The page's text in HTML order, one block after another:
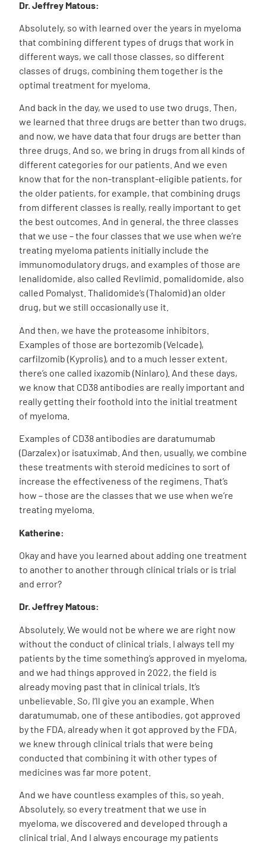
Dr. Jeffrey Matous:
Absolutely, so with learned over the years in myeloma
that combining different types of drugs that work in
different ways, we call those classes, so different
classes of drugs, combining them together is the
optimal treatment for myeloma.
And back in the day, we used to use two drugs. Then,
we learned that three drugs are better than two drugs,
and now, we have data that four drugs are better than
three drugs. And so, we bring in drugs from all kinds of
different categories for our patients. And we even
know that for the non-transplant-eligible patients, for
the older patients, for example, that combining drugs
from different classes is really, really important to get
the best outcomes. And in general, the three classes
that we use – the four classes that we use when we’re
treating myeloma patients initially include the
immunomodulatory drugs, and examples of those are
lenalidomide, also called Revlimid. pomalidomide, also
called Pomalyst. Thalidomide’s (Thalomid) an older
drug, but we still occasionally use it.
And then, we have the proteasome inhibitors.
Examples of those are bortezomib (Velcade),
carfilzomib (Kyprolis), and to a much lesser extent,
there’s one called ixazomib (Ninlaro). And these days,
we know that CD38 antibodies are really important and
really getting their foothold into the initial treatment
of myeloma.
Examples of CD38 antibodies are daratumumab
(Darzalex) or isatuximab. And then, usually, we combine
these treatments with steroid medicines to sort of
increase the effectiveness of the regimens. That’s
how – those are the classes that we use when we’re
treating myeloma.
Katherine:
Okay and have you learned about adding one treatment
to another to another through clinical trials or is trial
and error?
Dr. Jeffrey Matous:
Absolutely. We would not be where we are right now
without the conduct of clinical trials. I always tell my
patients by the time something’s approved in myeloma,
and we had things approved in 2022, the field is
already moving past that in clinical trials. It’s
unbelievable. So, I’ll give you an example. When
daratumumab, one of these antibodies, got approved
by the FDA, already when it got approved by the FDA,
we knew through clinical trials that were being
conducted that combining it with other types of
medicines was far more potent.
And we have countless examples of this, so yeah.
Absolutely, so every treatment that we use in
myeloma, we discovered and developed through a
clinical trial. And I always encourage my patients